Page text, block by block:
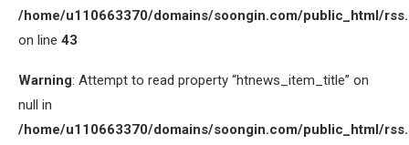
/home/u110663370/domains/soongin.com/public_html/
on line 43
Warning: Attempt to read property “htnews_item_title” on
null in
/home/u110663370/domains/soongin.com/public_html/